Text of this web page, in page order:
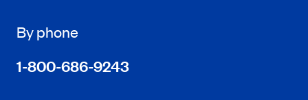
By phone
1-800-686-9243